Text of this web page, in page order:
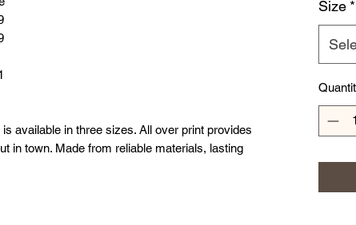
available in three sizes. All over print provides
in town. Made from reliable materials, lasting
Size *